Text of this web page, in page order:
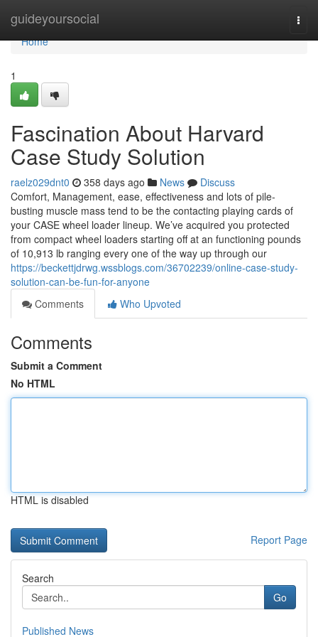
guideyoursocial
Home
Home
1
Fascination About Harvard
Case Study Solution
raelz029dnt0 358 days ago News
Discuss
Comfort, Management, ease, effectiveness and lots of pile-
busting muscle mass tend to be the contacting playing cards of
your CASE wheel loader lineup. We’ve acquired you protected
from compact wheel loaders starting off at an functioning pounds
of 10,913 lb ranging every one of the way up through our
https://beckettjdrwg.wssblogs.com/36702239/online-case-study-
solution-can-be-fun-for-anyone
Comments
Who Upvoted
Comments
Submit a Comment
No HTML
HTML is disabled
Report Page
Search
Go
Published News